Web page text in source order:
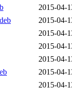
2015-04-
2015-04-
2015-04-
2015-04-
2015-04-
2015-04-
2015-04-